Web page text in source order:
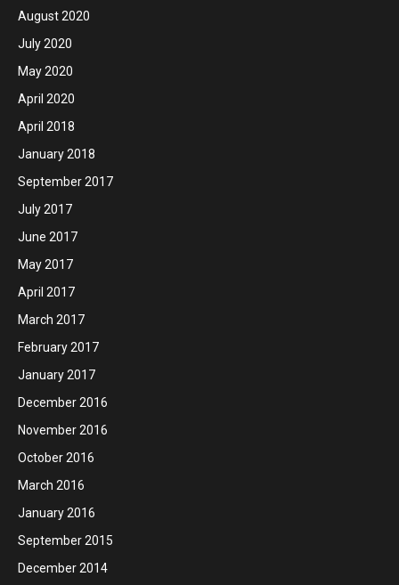
August 2020
July 2020
May 2020
April 2020
April 2018
January 2018
September 2017
July 2017
June 2017
May 2017
April 2017
March 2017
February 2017
January 2017
December 2016
November 2016
October 2016
March 2016
January 2016
September 2015
December 2014